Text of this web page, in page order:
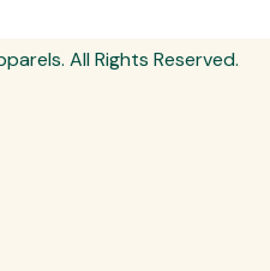
All Rights Reserved.